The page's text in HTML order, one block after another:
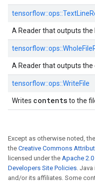
tensorflow::ops::
A Reader that outputs the
tensorflow::ops::
A Reader that outputs the
tensorflow::ops::WriteFile
Writes contentsto the
Except as otherwise noted,
the Creative Commons
licensed under the Apache
Developers Site Policies.
and/or its affiliates. Some